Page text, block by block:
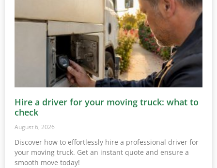
Hire a driver for your moving truck: what to
check
August 6, 2026
Discover how to effortlessly hire a professional driver for
your moving truck. Get an instant quote and ensure a
smooth move today!